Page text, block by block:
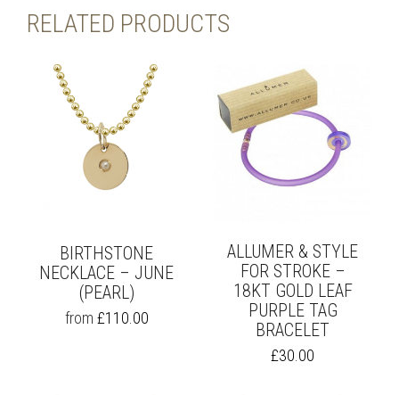
RELATED PRODUCTS
BIRTHSTONE
NECKLACE – JUNE
(PEARL)
THIS
PRODUCT
from £110.00
ALLUMER & STYLE
FOR STROKE –
18KT GOLD LEAF
PURPLE TAG
BRACELET
£30.00